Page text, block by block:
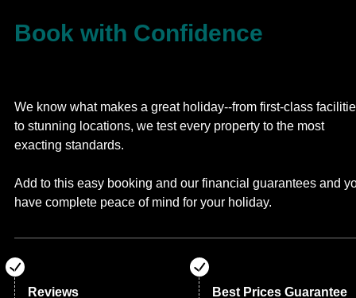
Book with Confidence
We know what makes a great holiday--from first-class
to stunning locations, we test every property to the most
exacting standards.
Add to this easy booking and our financial guarantees and
have complete peace of mind for your holiday.
Reviews Best Prices Guarantee